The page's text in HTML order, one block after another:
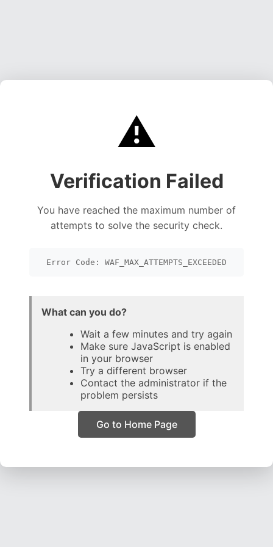
⚠️
Verification Failed
You have reached the maximum number of
attempts to solve the security check.
Error Code: WAF_MAX_ATTEMPTS_EXCEEDED
What can you do?
Wait a few minutes and try again
Make sure JavaScript is enabled
in your browser
Try a different browser
Contact the administrator if the
problem persists
Go to Home Page